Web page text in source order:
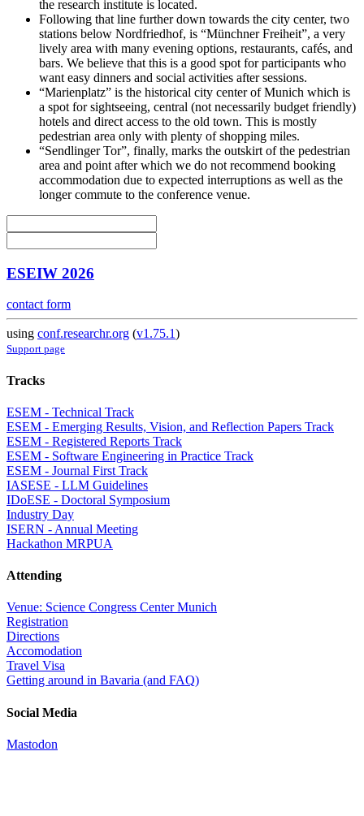
the research institute is located.
Following that line further down towards the city center, two
stations below Nordfriedhof, is “Münchner Freiheit”, a very
lively area with many evening options, restaurants, cafés, and
bars. We believe that this is a good spot for participants who
want easy dinners and social activities after sessions.
“Marienplatz” is the historical city center of Munich which is
a spot for sightseeing, central (not necessarily budget friendly)
hotels and direct access to the old town. This is mostly
pedestrian area only with plenty of shopping miles.
“Sendlinger Tor”, finally, marks the outskirt of the pedestrian
area and point after which we do not recommend booking
accommodation due to expected interruptions as well as the
longer commute to the conference venue.
ESEIW 2026
contact form
using conf.researchr.org (v1.75.1)
Support page
Tracks
ESEM - Technical Track
ESEM - Emerging Results, Vision, and Reflection Papers Track
ESEM - Registered Reports Track
ESEM - Software Engineering in Practice Track
ESEM - Journal First Track
IASESE - LLM Guidelines
IDoESE - Doctoral Symposium
Industry Day
ISERN - Annual Meeting
Hackathon MRPUA
Attending
Venue: Science Congress Center Munich
Registration
Directions
Accomodation
Travel Visa
Getting around in Bavaria (and FAQ)
Social Media
Mastodon